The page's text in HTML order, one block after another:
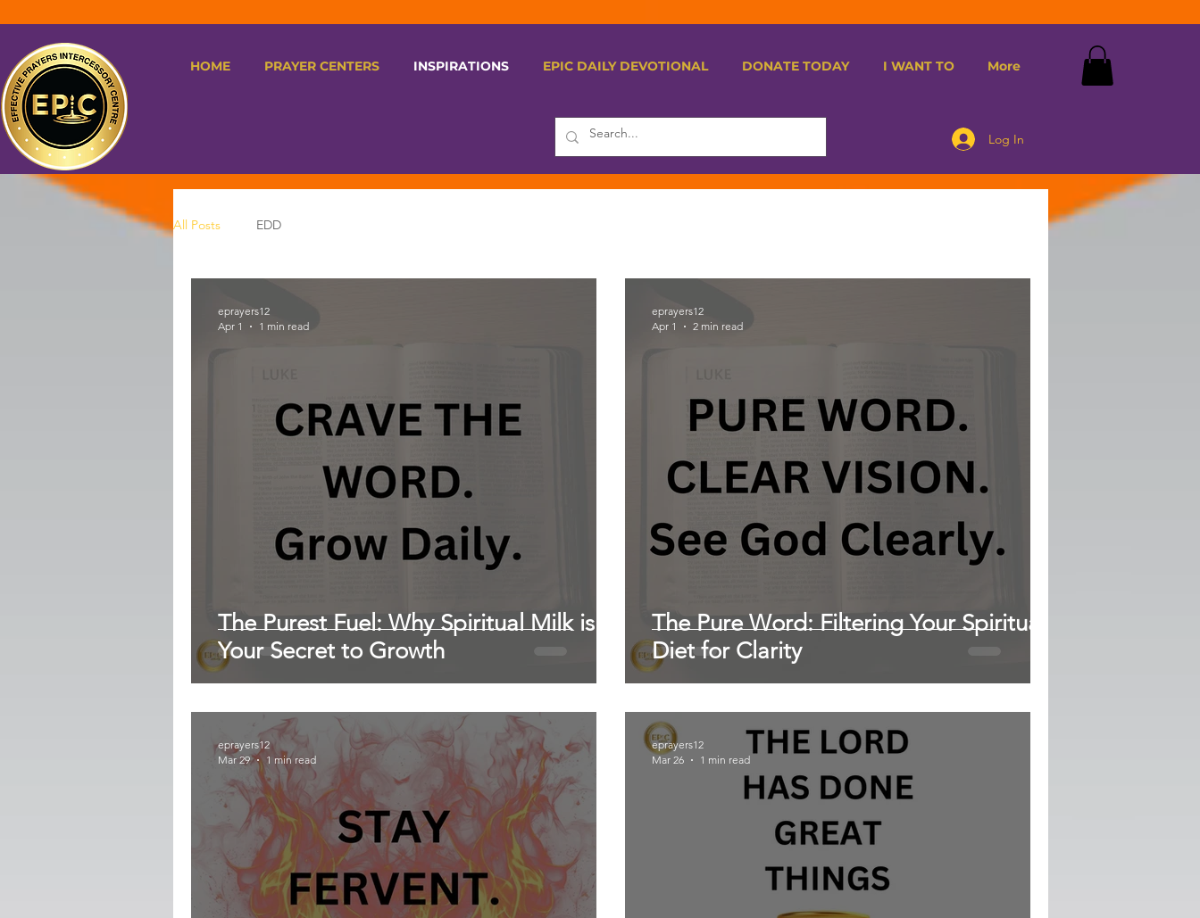
HOME PRAYER CENTERS INSPIRATIONS EPIC DAILY DEVOTIONAL DONATE TODAY I WANT TO More
Log In
All Posts EDD
The Purest Fuel: Why Spiritual Milk is
Your Secret to Growth
eprayers12
Apr 1
1 min read
The Pure Word: Filtering Your Spiritual
Diet for Clarity
eprayers12
Apr 1
2 min read
eprayers12
Mar 29
1 min read
eprayers12
Mar 26
1 min read